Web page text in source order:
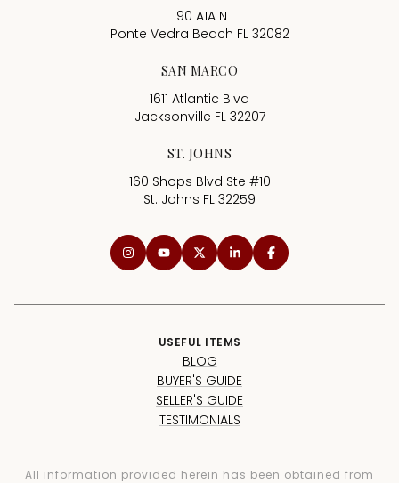
190 A1A N
Ponte Vedra Beach FL 32082
SAN MARCO
1611 Atlantic Blvd
Jacksonville FL 32207
ST. JOHNS
160 Shops Blvd Ste #10
St. Johns FL 32259
USEFUL ITEMS
BLOG
BUYER'S GUIDE
SELLER'S GUIDE
TESTIMONIALS
All information provided herein has been obtained from